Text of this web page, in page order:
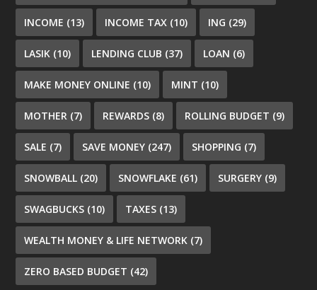
INCOME (13) INCOME TAX (10) ING (29)
LASIK (10) LENDING CLUB (37) LOAN (6)
MAKE MONEY ONLINE (10) MINT (10)
MOTHER (7) REWARDS (8) ROLLING BUDGET (9)
SALE (7) SAVE MONEY (247) SHOPPING (7)
SNOWBALL (20) SNOWFLAKE (61) SURGERY (9)
SWAGBUCKS (10) TAXES (13)
WEALTH MONEY & LIFE NETWORK (7)
ZERO BASED BUDGET (42)